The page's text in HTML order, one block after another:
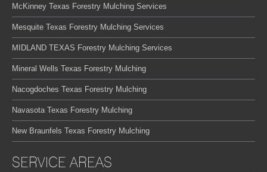
McKinney Texas Forestry Mulching Services
Mesquite Texas Forestry Mulching Services
MIDLAND TEXAS Forestry Mulching Services
Mineral Wells Texas Forestry Mulching
Nacogdoches Texas Forestry Mulching
Navasota Texas Forestry Mulching
New Braunfels Texas Forestry Mulching
SERVICE AREAS